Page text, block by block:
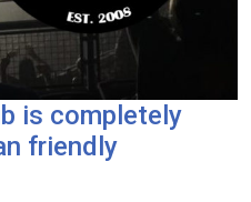
is completely
friendly